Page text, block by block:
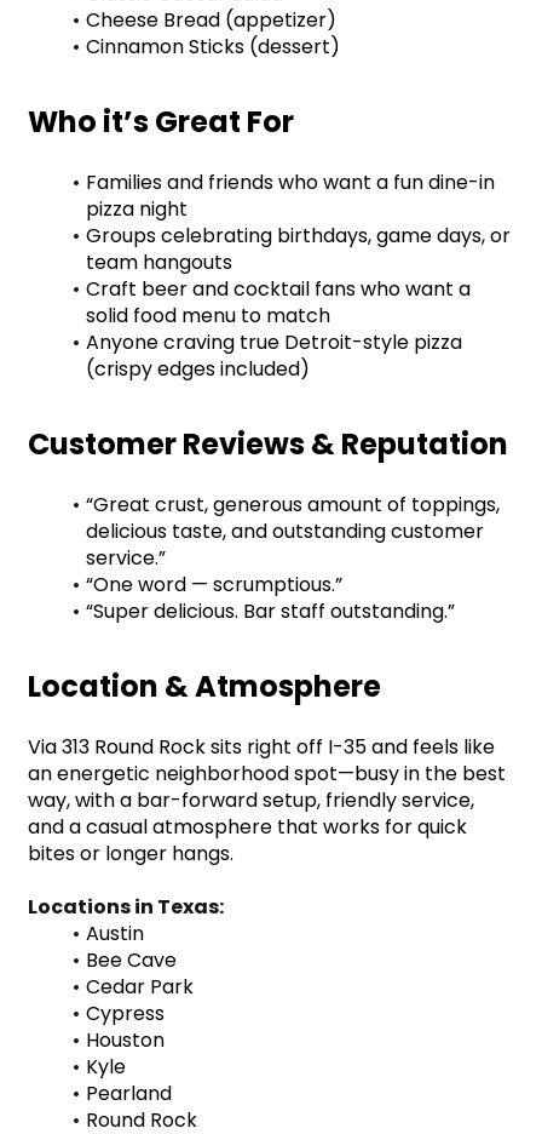
Cheese Bread (appetizer)
Cinnamon Sticks (dessert)
Who it’s Great For
Families and friends who want a fun dine-in
pizza night
Groups celebrating birthdays, game days, or
team hangouts
Craft beer and cocktail fans who want a
solid food menu to match
Anyone craving true Detroit-style pizza
(crispy edges included)
Customer Reviews & Reputation
“Great crust, generous amount of toppings,
delicious taste, and outstanding customer
service.”
“One word — scrumptious.”
“Super delicious. Bar staff outstanding.”
Location & Atmosphere
Via 313 Round Rock sits right off I-35 and feels like
an energetic neighborhood spot—busy in the best
way, with a bar-forward setup, friendly service,
and a casual atmosphere that works for quick
bites or longer hangs.
Locations in Texas:
Austin
Bee Cave
Cedar Park
Cypress
Houston
Kyle
Pearland
Round Rock